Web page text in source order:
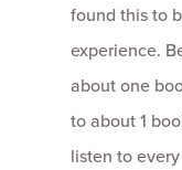
found this to
experience.
about one
to about 1
listen to